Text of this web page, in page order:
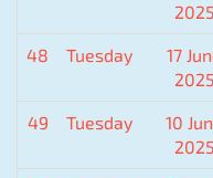
2025
48 Tuesday
17
2025
49 Tuesday
10
2025